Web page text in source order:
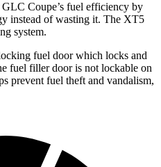
Coupe’s fuel efficiency by
instead of wasting it. The XT5
system.
fuel door which locks and
fuel filler door is not lockable on
prevent fuel theft and vandalism,